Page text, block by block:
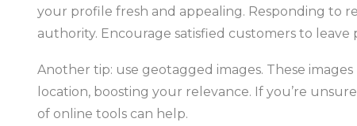
your profile fresh and appealing. Responding to
authority. Encourage satisfied customers to leave
Another tip: use geotagged images. These
location, boosting your relevance. If you’re
of online tools can help.